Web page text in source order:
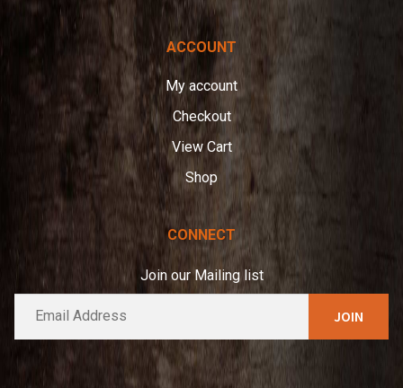
ACCOUNT
My account
Checkout
View Cart
Shop
CONNECT
Join our Mailing list
a